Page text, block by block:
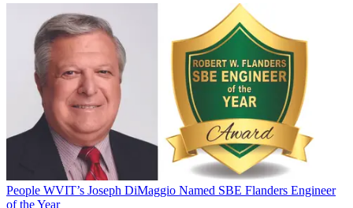
People WVIT’s Joseph DiMaggio Named SBE Flanders Engineer
of the Year